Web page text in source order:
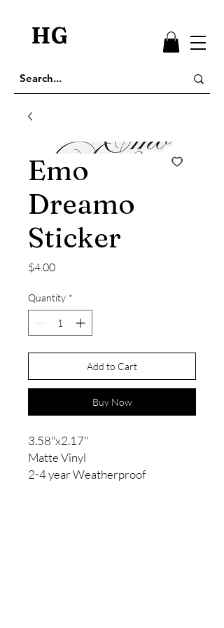
HG
Emo
Dreamo
Sticker
$4.00Price
Quantity *
Add to Cart
Buy Now
3.58"x2.17"
Matte Vinyl
2-4 year Weatherproof